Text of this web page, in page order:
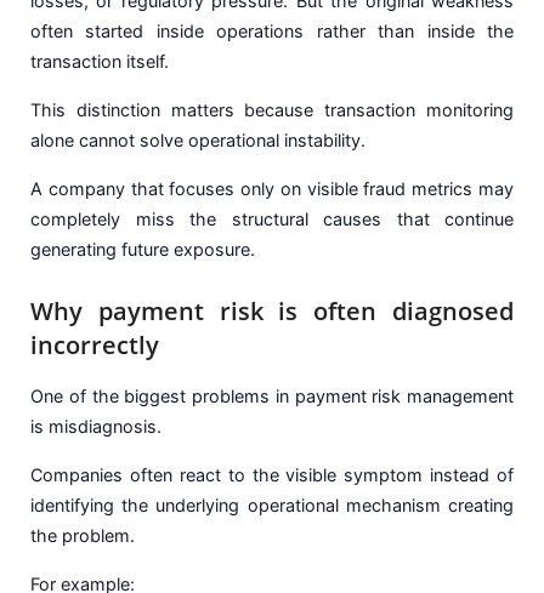
often started inside operations rather than inside the
transaction itself.
This distinction matters because transaction monitoring
alone cannot solve operational instability.
A company that focuses only on visible fraud metrics may
completely miss the structural causes that continue
generating future exposure.
Why payment risk is often diagnosed
incorrectly
One of the biggest problems in payment risk management
is misdiagnosis.
Companies often react to the visible symptom instead of
identifying the underlying operational mechanism creating
the problem.
For example: